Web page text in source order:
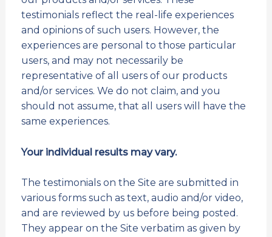
testimonials reflect the real-life experiences
and opinions of such users. However, the
experiences are personal to those particular
users, and may not necessarily be
representative of all users of our products
and/or services. We do not claim, and you
should not assume, that all users will have the
same experiences.
Your individual results may vary.
The testimonials on the Site are submitted in
various forms such as text, audio and/or video,
and are reviewed by us before being posted.
They appear on the Site verbatim as given by